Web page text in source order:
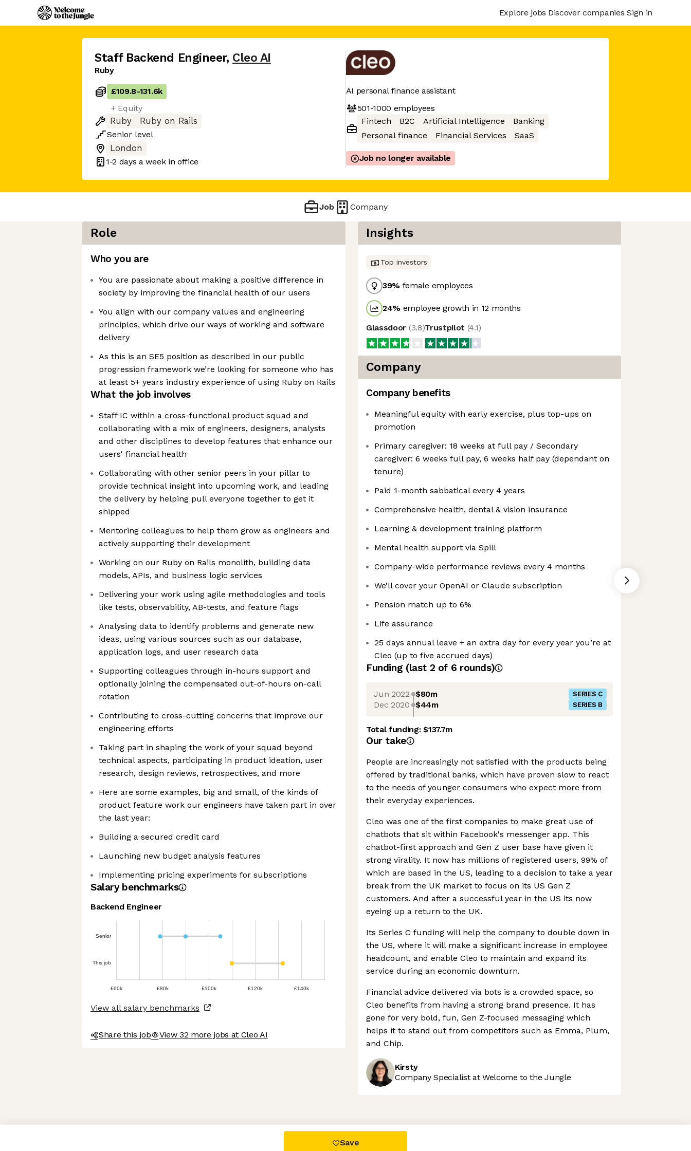
Axeptio consent
Consent Management Platform: Personalize Your Options
Explore jobs Discover companies Sign in
Staff Backend Engineer, Cleo AI
Ruby
£109.8-131.6k
+ Equity
Ruby
Ruby on Rails
Senior level
London
1-2 days a week in office
AI personal finance assistant
501-1000 employees
Fintech
B2C Artificial Intelligence
Banking
Personal finance
Financial Services SaaS
Job no longer available
Job Company
Role
Who you are
You are passionate about making a positive difference in
society by improving the financial health of our users
You align with our company values and engineering
principles, which drive our ways of working and software
delivery
As this is an SE5 position as described in our public
progression framework we’re looking for someone who has
at least 5+ years industry experience of using Ruby on Rails
What the job involves
Staff IC within a cross-functional product squad and
collaborating with a mix of engineers, designers, analysts
and other disciplines to develop features that enhance our
users' financial health
Collaborating with other senior peers in your pillar to
provide technical insight into upcoming work, and leading
the delivery by helping pull everyone together to get it
shipped
Mentoring colleagues to help them grow as engineers and
actively supporting their development
Working on our Ruby on Rails monolith, building data
models, APIs, and business logic services
Delivering your work using agile methodologies and tools
like tests, observability, AB-tests, and feature flags
Analysing data to identify problems and generate new
ideas, using various sources such as our database,
application logs, and user research data
Supporting colleagues through in-hours support and
optionally joining the compensated out-of-hours on-call
rotation
Contributing to cross-cutting concerns that improve our
engineering efforts
Taking part in shaping the work of your squad beyond
technical aspects, participating in product ideation, user
research, design reviews, retrospectives, and more
Here are some examples, big and small, of the kinds of
product feature work our engineers have taken part in over
the last year:
Building a secured credit card
Launching new budget analysis features
Implementing pricing experiments for subscriptions
Salary benchmarks
Backend Engineer
Senior
This job
£60k £80k £100k £120k £140k
View all salary benchmarks
Share this job View 32 more jobs at Cleo AI
Insights
Top investors
39% female employees
24% employee growth in 12 months
Glassdoor (3.8)Trustpilot (4.1)
Company
Company benefits
Meaningful equity with early exercise, plus top-ups on
promotion
Primary caregiver: 18 weeks at full pay / Secondary
caregiver: 6 weeks full pay, 6 weeks half pay (dependant on
tenure)
Paid 1-month sabbatical every 4 years
Comprehensive health, dental & vision insurance
Learning & development training platform
Mental health support via Spill
Company-wide performance reviews every 4 months
We’ll cover your OpenAI or Claude subscription
Pension match up to 6%
Life assurance
25 days annual leave + an extra day for every year you’re at
Cleo (up to five accrued days)
Funding (last 2 of 6 rounds)
Jun 2022 $80m SERIES C
Dec 2020 $44m SERIES B
Total funding:$137.7m
Our take
People are increasingly not satisfied with the products being
offered by traditional banks, which have proven slow to react
to the needs of younger consumers who expect more from
their everyday experiences.
Cleo was one of the first companies to make great use of
chatbots that sit within Facebook's messenger app. This
chatbot-first approach and Gen Z user base have given it
strong virality. It now has millions of registered users, 99% of
which are based in the US, leading to a decision to take a year
break from the UK market to focus on its US Gen Z
customers. And after a successful year in the US its now
eyeing up a return to the UK.
Its Series C funding will help the company to double down in
the US, where it will make a significant increase in employee
headcount, and enable Cleo to maintain and expand its
service during an economic downturn.
Financial advice delivered via bots is a crowded space, so
Cleo benefits from having a strong brand presence. It has
gone for very bold, fun, Gen Z-focused messaging which
helps it to stand out from competitors such as Emma, Plum,
and Chip.
Kirsty
Company Specialist at Welcome to the Jungle
Save